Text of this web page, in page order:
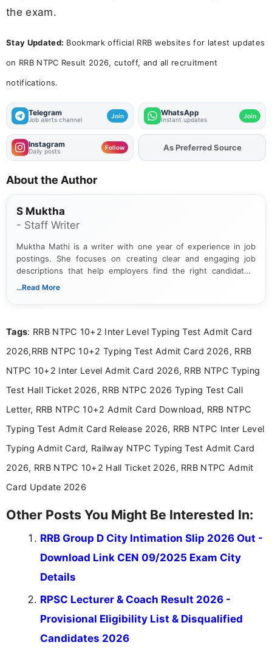
the exam.
Stay Updated: Bookmark official RRB websites for latest updates
on RRB NTPC Result 2026, cutoff, and all recruitment
notifications.
Telegram
Job alerts channel Join WhatsApp
Instant updates Join
Instagram
Daily posts Follow AddFJAon
As Preferred Source
About the Author
S Muktha
- Staff Writer
Muktha Mathi is a writer with one year of experience in job
postings. She focuses on creating clear and engaging job
descriptions that help employers find the right candidates.
With a keen eye for detail, Muktha Mathi makes sure each
...Read More
Tags: RRB NTPC 10+2 Inter Level Typing Test Admit Card
2026,RRB NTPC 10+2 Typing Test Admit Card 2026, RRB
NTPC 10+2 Inter Level Admit Card 2026, RRB NTPC Typing
Test Hall Ticket 2026, RRB NTPC 2026 Typing Test Call
Letter, RRB NTPC 10+2 Admit Card Download, RRB NTPC
Typing Test Admit Card Release 2026, RRB NTPC Inter Level
Typing Admit Card, Railway NTPC Typing Test Admit Card
2026, RRB NTPC 10+2 Hall Ticket 2026, RRB NTPC Admit
Card Update 2026
Other Posts You Might Be Interested In:
RRB Group D City Intimation Slip 2026 Out -
Download Link CEN 09/2025 Exam City
Details
RPSC Lecturer & Coach Result 2026 -
Provisional Eligibility List & Disqualified
Candidates 2026